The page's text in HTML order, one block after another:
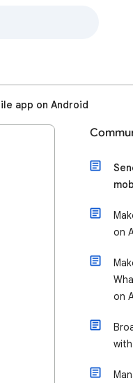
app on Android
on
on